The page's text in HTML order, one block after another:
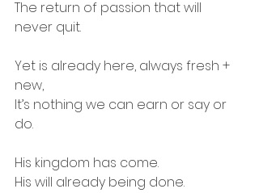
The return of passion that will
never quit.
Yet is already here, always fresh +
new,
It’s nothing we can earn or say or
do.
His kingdom has come.
His will already being done.